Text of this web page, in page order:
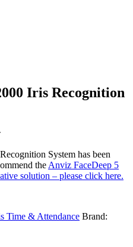
Iris Recognition
System has been
the Anviz FaceDeep 5
solution – please click here.
Time & Attendance Brand: